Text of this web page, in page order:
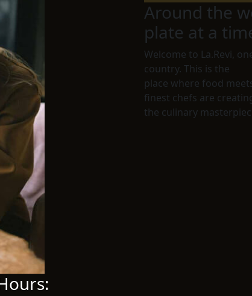
Around the
plate at a
Welcome to La.Revi,
country. This is the
place where food
finest chefs are
the culinary